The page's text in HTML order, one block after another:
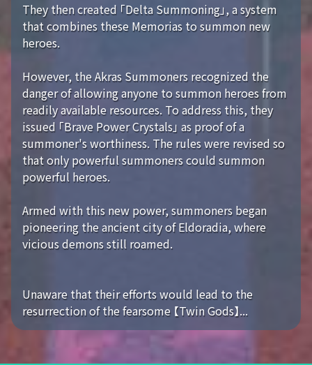
They then created 「Delta Summoning」, a system
that combines these Memorias to summon new
heroes.
However, the Akras Summoners recognized the
danger of allowing anyone to summon heroes from
readily available resources. To address this, they
issued 「Brave Power Crystals」 as proof of a
summoner's worthiness. The rules were revised so
that only powerful summoners could summon
powerful heroes.
Armed with this new power, summoners began
pioneering the ancient city of Eldoradia, where
vicious demons still roamed.
Unaware that their efforts would lead to the
resurrection of the fearsome 【Twin Gods】...